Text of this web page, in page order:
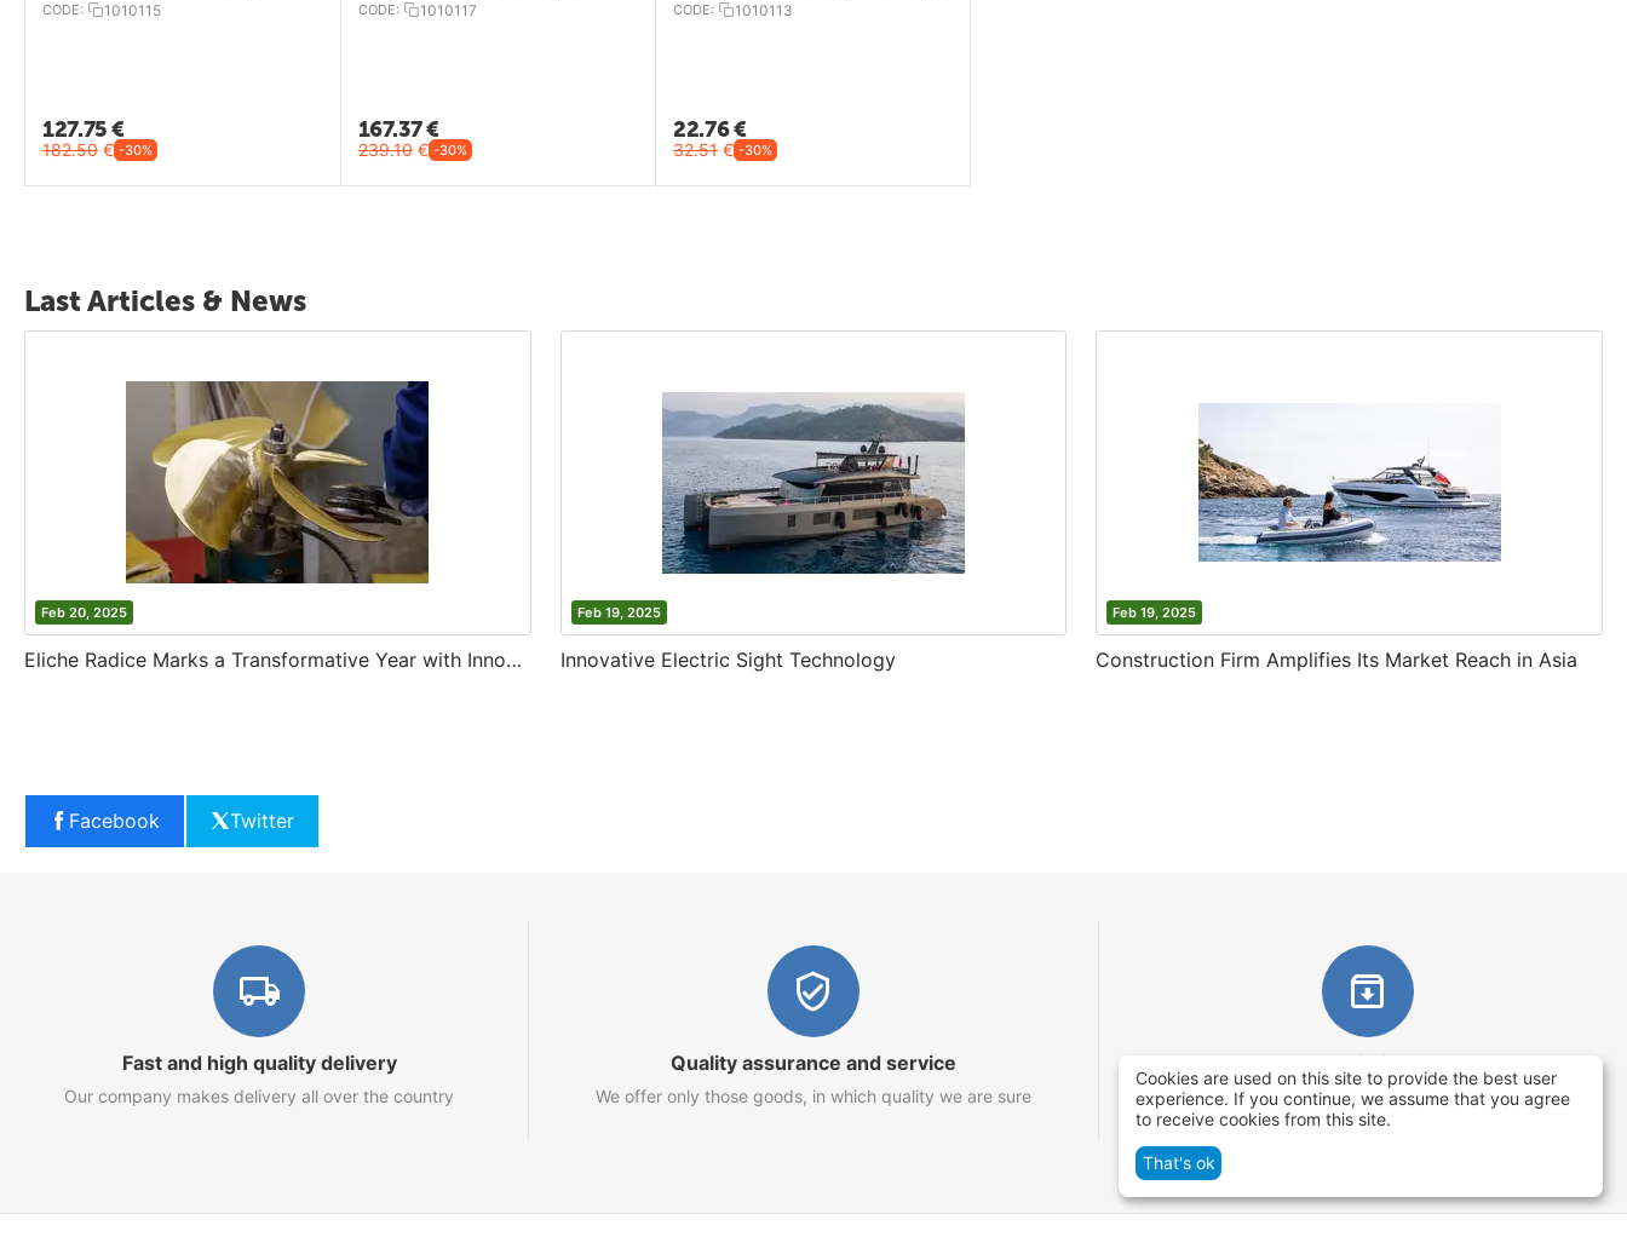
CODE: 1010115
127.75€
182.50 € -30%
CODE: 1010117
167.37€
239.10 € -30%
CODE: 1010113
22.76€
32.51 € -30%
Last Articles & News
Feb 20, 2025
Eliche Radice Marks a Transformative Year with Innovation and Growth
Feb 19, 2025
Innovative Electric Sight Technology
Feb 19, 2025
Construction Firm Amplifies Its Market Reach in Asia
Facebook Twitter
Fast and high quality delivery
Our company makes delivery all over the country
Quality assurance and service
We offer only those goods, in which quality we are sure
Returns within 14 days
You have 14 working days after the date of
successful order delivery to test your purchase
Cookies are used on this site to provide the best user
experience. If you continue, we assume that you agree
to receive cookies from this site.
That's ok